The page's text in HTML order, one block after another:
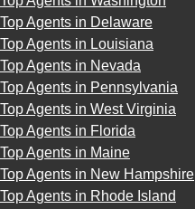
Top Agents in Delaware
Top Agents in Louisiana
Top Agents in Nevada
Top Agents in Pennsylvania
Top Agents in West Virginia
Top Agents in Florida
Top Agents in Maine
Top Agents in New Hampshire
Top Agents in Rhode Island